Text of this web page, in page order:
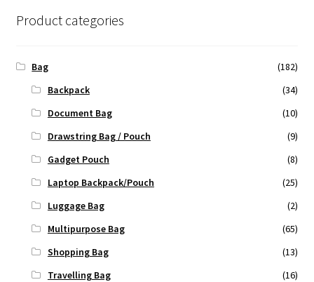
Product categories
Bag
(182)
Backpack
(34)
Document Bag
(10)
Drawstring Bag / Pouch
(9)
Gadget Pouch
(8)
Laptop Backpack/Pouch
(25)
Luggage Bag
(2)
Multipurpose Bag
(65)
Shopping Bag
(13)
Travelling Bag
(16)